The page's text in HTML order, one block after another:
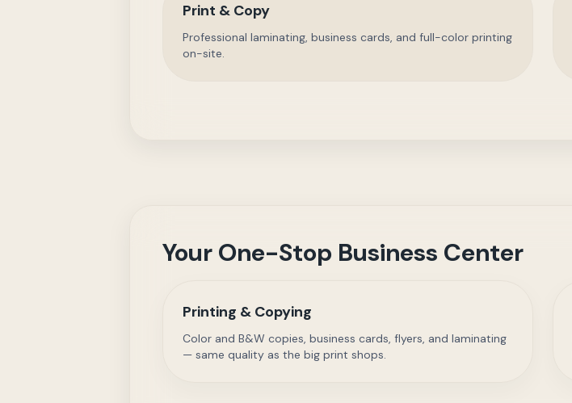
Print & Copy
Professional laminating, business cards, and full-color printing
on-site.
Your One-Stop Business Center
Printing & Copying
Color and B&W copies, business cards, flyers, and laminating
— same quality as the big print shops.